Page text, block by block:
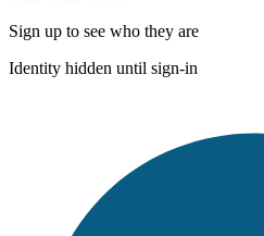
Sign up to see who they are
Identity hidden until sign-in